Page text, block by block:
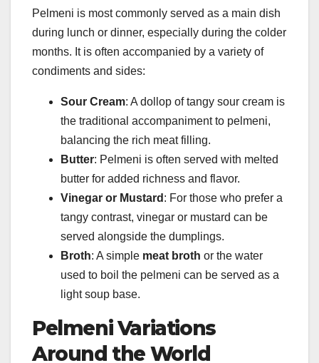
Pelmeni is most commonly served as a main dish
during lunch or dinner, especially during the colder
months. It is often accompanied by a variety of
condiments and sides:
Sour Cream: A dollop of tangy sour cream is
the traditional accompaniment to pelmeni,
balancing the rich meat filling.
Butter: Pelmeni is often served with melted
butter for added richness and flavor.
Vinegar or Mustard : For those who prefer a
tangy contrast, vinegar or mustard can be
served alongside the dumplings.
Broth: A simple meat broth or the water
used to boil the pelmeni can be served as a
light soup base.
Pelmeni Variations
Around the World